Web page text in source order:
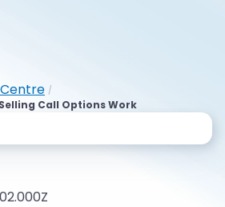
/
Call Options Work